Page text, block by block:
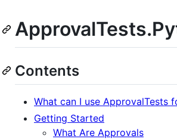
Contents
What can I use ApprovalTests
Getting Started
What Are Approvals